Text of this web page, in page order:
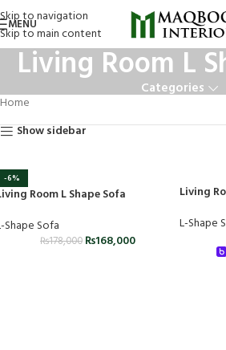
Skip to navigation
Skip to main content
MENU
Living Room L
Categories
Home
Show sidebar
-6%
Room L Shape Sofa
Shape Sofa
₨178,000 ₨168,000
Living
L-Shape